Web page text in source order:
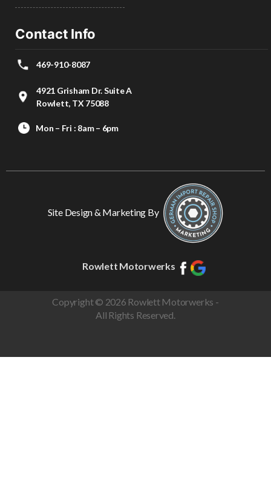
Contact Info
469-910-8087
4921 Grisham Dr. Suite A
Rowlett, TX 75088
Mon – Fri : 8am – 6pm
Site Design & Marketing By
Rowlett Motorwerks
Copyright © 2026 Rowlett Motorwerks -
All Rights Reserved.